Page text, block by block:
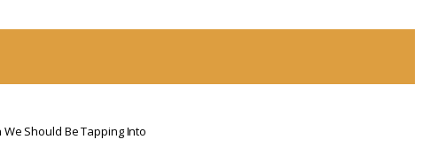
Should Be Tapping Into